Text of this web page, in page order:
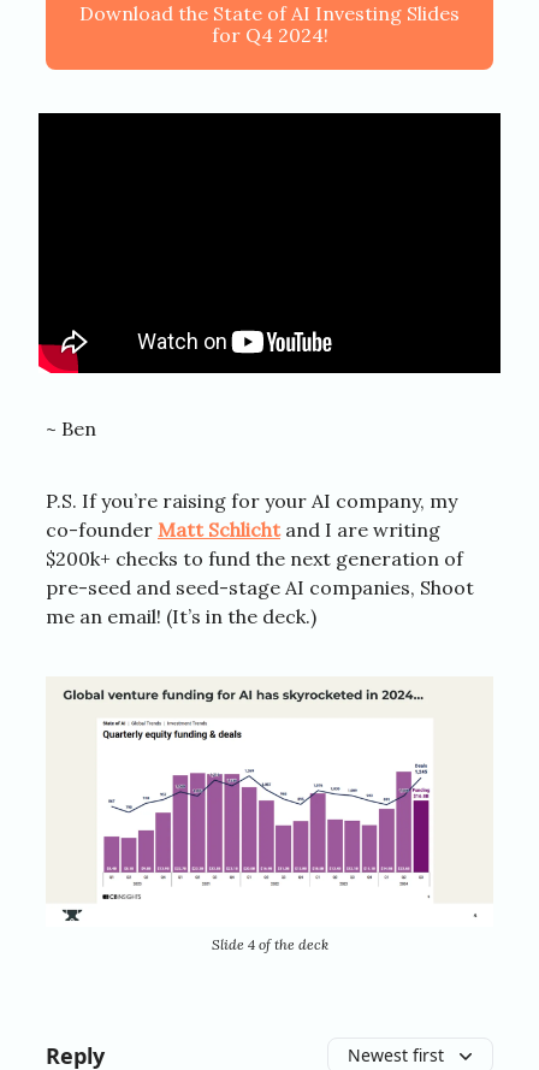
Download the State of AI Investing Slides
for Q4 2024!
~ Ben
P.S. If you’re raising for your AI company, my
co-founder Matt Schlichtand I are writing
$200k+ checks to fund the next generation of
pre-seed and seed-stage AI companies, Shoot
me an email! (It’s in the deck.)
Slide 4 of the deck
Reply Newest first